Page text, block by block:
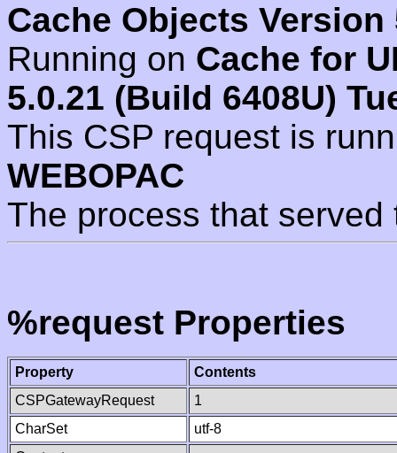
Cache Objects Version
Running on Cache for
5.0.21 (Build 6408U)
This CSP request is
WEBOPAC
The process that
%request Properties
Property
Contents
CSPGatewayRequest
1
CharSet
utf-8